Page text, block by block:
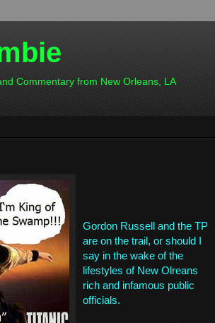
Commentary from New Orleans, LA
Gordon Russell and the TP
are on the trail, or should I
say in the wake of the
lifestyles of New Olreans
rich and infamous public
officials.